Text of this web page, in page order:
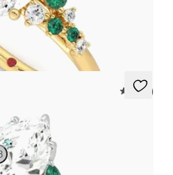
and diamond clusters
gold
5 (37)